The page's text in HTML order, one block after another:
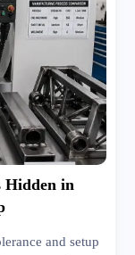
Hidden in
and setup